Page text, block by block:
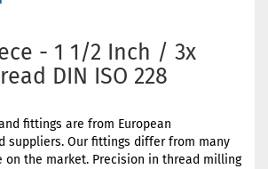
- 1 1/2 Inch / 3x
DIN ISO 228
fittings are from European
suppliers. Our fittings differ from many
on the market. Precision in thread milling